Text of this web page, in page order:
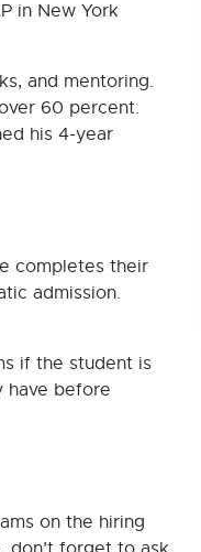
in New York
and mentoring.
60 percent.
his 4-year
completes their
admission.
if the student is
have before
on the hiring